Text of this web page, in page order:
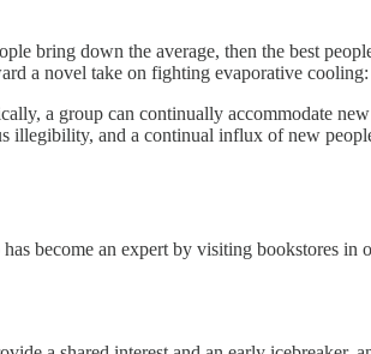
bring down the average, then the best
a novel take on fighting evaporative cooling:
a group can continually accommodate
illegibility, and a continual influx of new
become an expert by visiting bookstores in